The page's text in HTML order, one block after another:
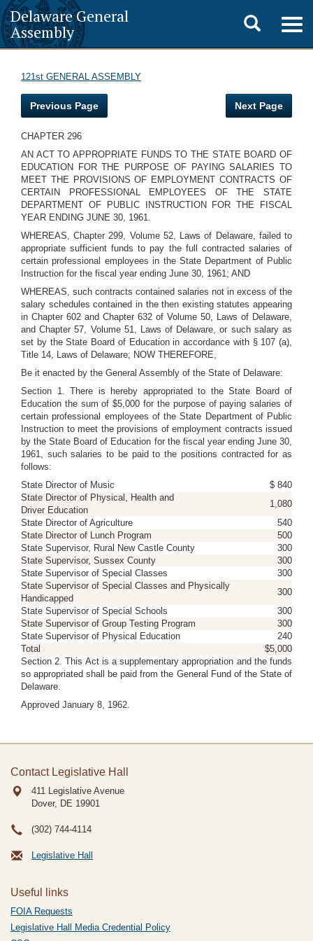
Delaware General
Assembly
Toggle
search
121st GENERAL ASSEMBLY
Previous Page Next Page
CHAPTER 296
AN ACT TO APPROPRIATE FUNDS TO THE STATE BOARD OF
EDUCATION FOR THE PURPOSE OF PAYING SALARIES TO
MEET THE PROVISIONS OF EMPLOYMENT CONTRACTS OF
CERTAIN PROFESSIONAL EMPLOYEES OF THE STATE
DEPARTMENT OF PUBLIC INSTRUCTION FOR THE FISCAL
YEAR ENDING JUNE 30, 1961.
WHEREAS, Chapter 299, Volume 52, Laws of Delaware, failed to
appropriate sufficient funds to pay the full contracted salaries of
certain professional employees in the State Department of Public
Instruction for the fiscal year ending June 30, 1961; AND
WHEREAS, such contracts contained salaries not in excess of the
salary schedules contained in the then existing statutes appearing
in Chapter 602 and Chapter 632 of Volume 50, Laws of Delaware,
and Chapter 57, Volume 51, Laws of Delaware, or such salary as
set by the State Board of Education in accordance with § 107 (a),
Title 14, Laws of Delaware; NOW THEREFORE,
Be it enacted by the General Assembly of the State of Delaware:
Section 1. There is hereby appropriated to the State Board of
Education the sum of $5,000 for the purpose of paying salaries of
certain professional employees of the State Department of Public
Instruction to meet the provisions of employment contracts issued
by the State Board of Education for the fiscal year ending June 30,
1961, such salaries to be paid to the positions contracted for as
follows:
State Director of Music
$ 840
State Director of Physical, Health and
Driver Education
1,080
State Director of Agriculture
540
State Director of Lunch Program
500
State Supervisor, Rural New Castle County
300
State Supervisor, Sussex County
300
State Supervisor of Special Classes
300
State Supervisor of Special Classes and Physically
Handicapped
300
State Supervisor of Special Schools
300
State Supervisor of Group Testing Program
300
State Supervisor of Physical Education
240
Total
$5,000
Section 2. This Act is a supplementary appropriation and the funds
so appropriated shall be paid from the General Fund of the State of
Delaware.
Approved January 8, 1962.
Contact Legislative Hall
411 Legislative Avenue
Dover, DE 19901
(302) 744-4114
Legislative Hall
Useful links
FOIA Requests
Legislative Hall Media Credential Policy